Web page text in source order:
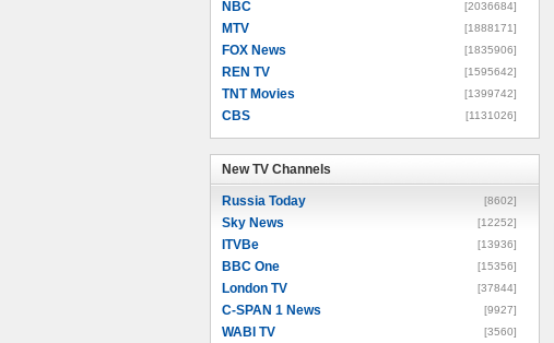
NBC [2036684]
MTV [1888171]
FOX News [1835906]
REN TV [1595642]
TNT Movies [1399742]
CBS [1131026]
New TV Channels
Russia Today [8602]
Sky News [12252]
ITVBe [13936]
BBC One [15356]
London TV [37844]
C-SPAN 1 News [9927]
WABI TV [3560]